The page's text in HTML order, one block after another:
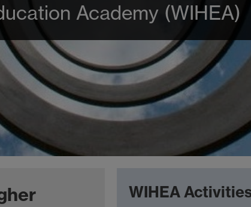
Academy (WIHEA)
WIHEA